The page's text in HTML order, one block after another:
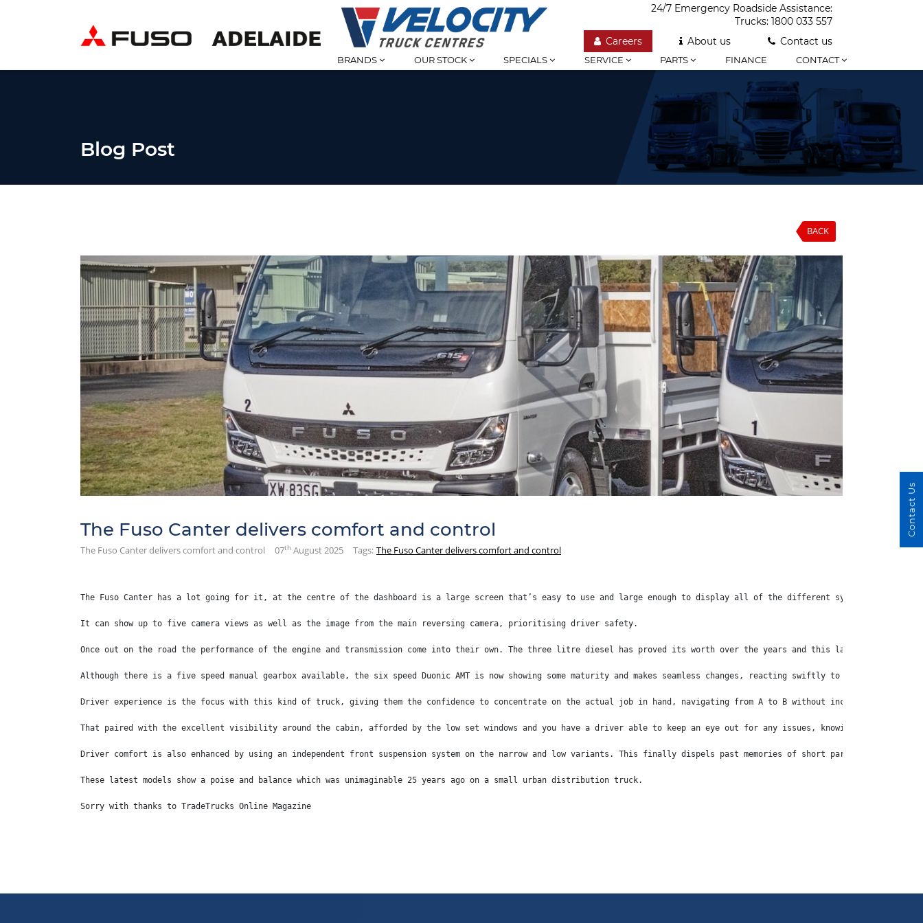
24/7 Emergency Roadside Assistance:
Trucks: 1800 033 557
Careers
About us Contact us
BRANDS OUR STOCK SPECIALS SERVICE PARTS FINANCE CONTACT
Blog Post
BACK
The Fuso Canter delivers comfort and control
The Fuso Canter delivers comfort and control 07th August 2025 Tags: The Fuso Canter delivers comfort and control
The Fuso Canter has a lot going for it, at the centre of the dashboard is a large screen that’s easy to use and large enough to display all of the different systems available.
It can show up to five camera views as well as the image from the main reversing camera, prioritising driver safety.
Once out on the road the performance of the engine and transmission come into their own. The three litre diesel has proved its worth over the years and this latest Euro 6
Although there is a five speed manual gearbox available, the six speed Duonic AMT is now showing some maturity and makes seamless changes, reacting swiftly to the
Driver experience is the focus with this kind of truck, giving them the confidence to concentrate on the actual job in hand, navigating from A to B without incident in the
That paired with the excellent visibility around the cabin, afforded by the low set windows and you have a driver able to keep an eye out for any issues, knowing full
Driver comfort is also enhanced by using an independent front suspension system on the narrow and low variants. This finally dispels past memories of short parabolic
These latest models show a poise and balance which was unimaginable 25 years ago on a small urban distribution truck.
Sorry with thanks to TradeTrucks Online Magazine
Contact Us